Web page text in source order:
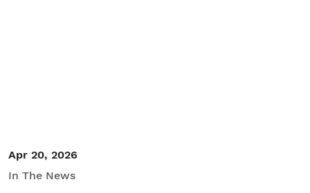
Apr 20, 2026
In The News